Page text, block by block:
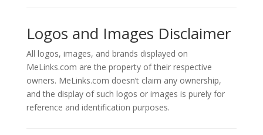
Logos and Images Disclaimer
All logos, images, and brands displayed on
MeLinks.com are the property of their respective
owners. MeLinks.com doesn’t claim any ownership,
and the display of such logos or images is purely for
reference and identification purposes.